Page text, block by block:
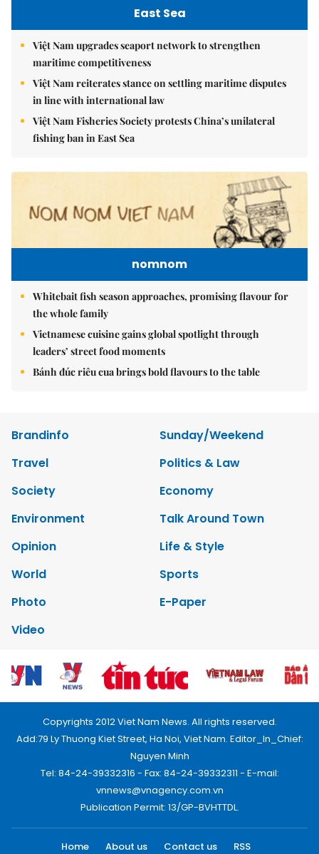
East Sea
Việt Nam upgrades seaport network to strengthen
maritime competitiveness
Việt Nam reiterates stance on settling maritime disputes
in line with international law
Việt Nam Fisheries Society protests China’s unilateral
fishing ban in East Sea
nomnom
Whitebait fish season approaches, promising flavour for
the whole family
Vietnamese cuisine gains global spotlight through
leaders’ street food moments
Bánh đúc riêu cua brings bold flavours to the table
Brandinfo
Sunday/Weekend
Travel
Politics & Law
Society
Economy
Environment
Talk Around Town
Opinion
Life & Style
World
Sports
Photo
E-Paper
Video
Copyrights 2012 Viet Nam News. All rights reserved.
Add:79 Ly Thuong Kiet Street, Ha Noi, Viet Nam. Editor_In_Chief:
Nguyen Minh
Tel: 84-24-39332316 - Fax: 84-24-39332311 - E-mail:
vnnews@vnagency.com.vn
Publication Permit: 13/GP-BVHTTDL.
Home About us Contact us
RSS